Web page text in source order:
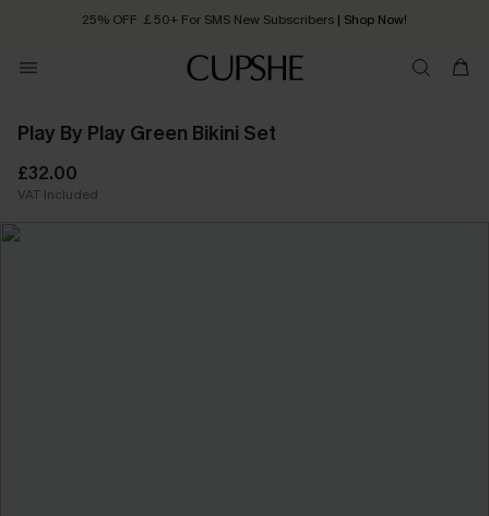
25% OFF ￡50+ For SMS New Subscribers | Shop Now!
Order today, receive in 2 - 3 working days
Play By Play Green Bikini Set
£32.00
VAT Included